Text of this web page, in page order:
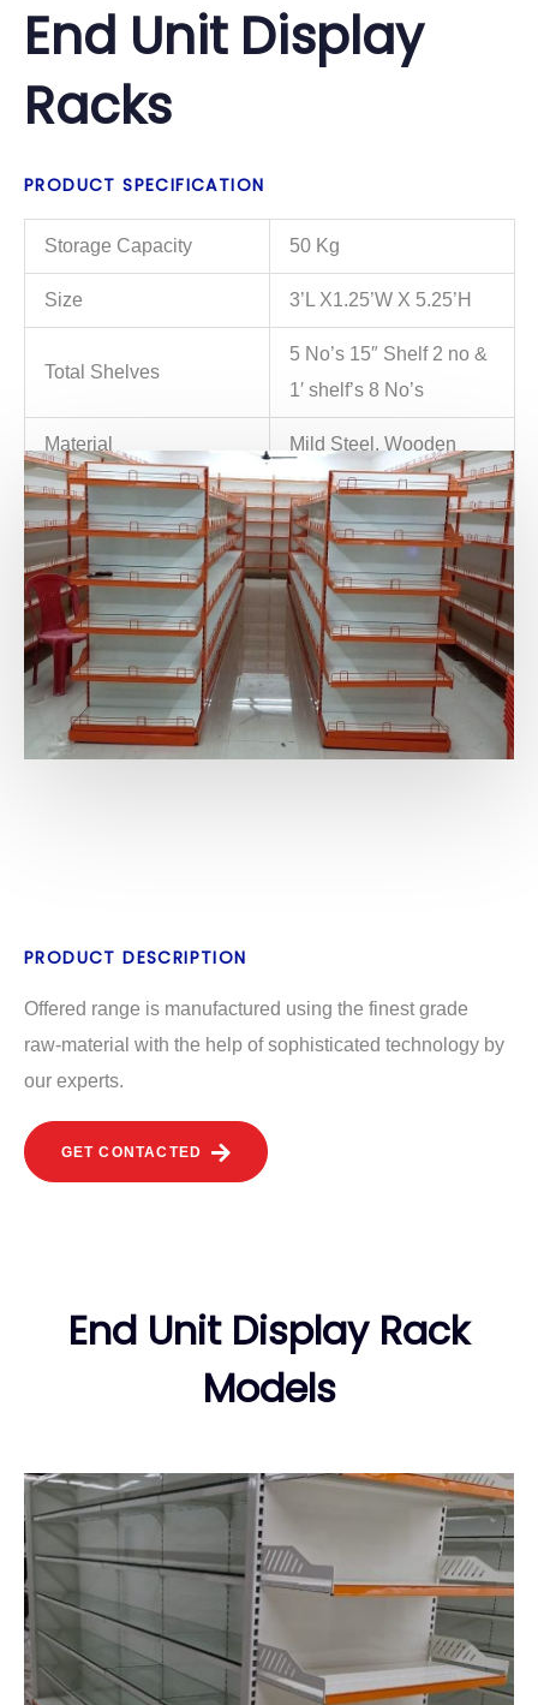
End Unit Display
Racks
PRODUCT SPECIFICATION
Storage Capacity 50 Kg
Size 3’L X1.25’W X 5.25’H
Total Shelves
5 No’s 15″ Shelf 2 no &
1′ shelf’s 8 No’s
Material Mild Steel, Wooden
Color Any color
PRODUCT DESCRIPTION
Offered range is manufactured using the finest grade
raw-material with the help of sophisticated technology by
our experts.
GET CONTACTED
End Unit Display Rack
Models